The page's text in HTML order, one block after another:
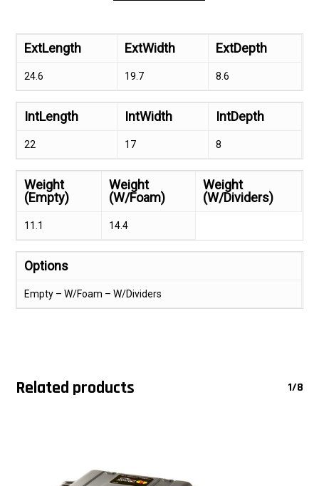
ExtLength ExtWidth ExtDepth
24.6 19.7 8.6
IntLength IntWidth IntDepth
22 17 8
Weight
(Empty)
Weight
(W/Foam)
Weight
(W/Dividers)
11.1 14.4
Options
Empty – W/Foam – W/Dividers
Related products 1/8